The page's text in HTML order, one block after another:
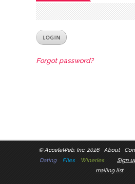
Forgot password?
©AcceleWeb, Inc. 2026 About
Dating
Files Wineries
Sign
mailing list